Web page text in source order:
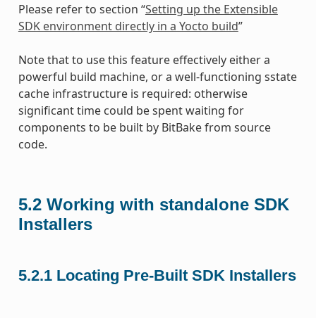
Please refer to section “Setting up the Extensible
SDK environment directly in a Yocto build”
Note that to use this feature effectively either a
powerful build machine, or a well-functioning sstate
cache infrastructure is required: otherwise
significant time could be spent waiting for
components to be built by BitBake from source
code.
5.2 Working with standalone SDK
Installers
5.2.1 Locating Pre-Built SDK Installers